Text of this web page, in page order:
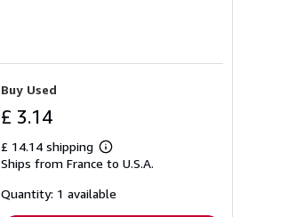
Buy Used
£ 3.14
£ 14.14 shipping
Learn
more
shipping
Ships from France to U.S.A.
Quantity: 1 available